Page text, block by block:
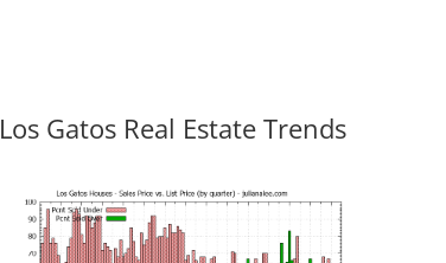
Los Gatos Real Estate Trends